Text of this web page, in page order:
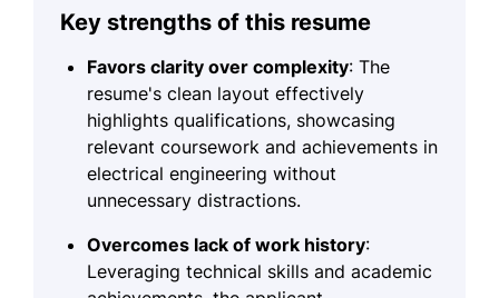
Key strengths of this resume
Favors clarity over complexity: The
resume's clean layout effectively
highlights qualifications, showcasing
relevant coursework and achievements in
electrical engineering without
unnecessary distractions.
Overcomes lack of work history:
Leveraging technical skills and academic